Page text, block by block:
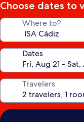
Choose dates to
Where to?
Dates
Travelers